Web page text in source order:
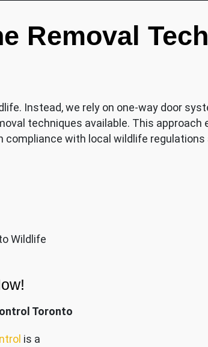
Removal
Instead, we rely on one-way door
techniques available. This approach
compliance with local wildlife regulations
Wildlife
Toronto
is a